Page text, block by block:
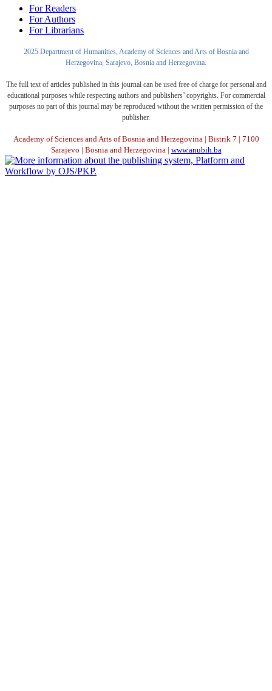
For Readers
For Authors
For Librarians
2025 Department of Humanities, Academy of Sciences and Arts of Bosnia and
Herzegovina, Sarajevo, Bosnia and Herzegovina.
The full text of articles published in this journal can be used free of charge for personal and
educational purposes while respecting authors and publishers’ copyrights. For commercial
purposes no part of this journal may be reproduced without the written permission of the
publisher.
Academy of Sciences and Arts of Bosnia and Herzegovina | Bistrik 7 | 7100
Sarajevo | Bosnia and Herzegovina | www.anubih.ba